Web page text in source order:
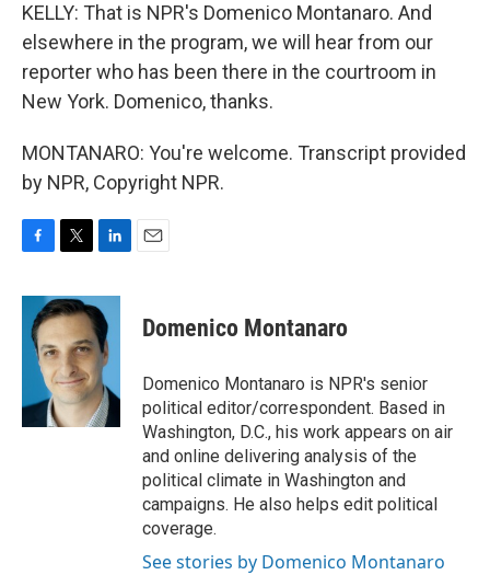
KELLY: That is NPR's Domenico Montanaro. And
elsewhere in the program, we will hear from our
reporter who has been there in the courtroom in
New York. Domenico, thanks.
MONTANARO: You're welcome. Transcript provided
by NPR, Copyright NPR.
c
b
k
i
t
t
e
r
n
k
e
d
I
n
Domenico Montanaro
Domenico Montanaro is NPR's senior
political editor/correspondent. Based in
Washington, D.C., his work appears on air
and online delivering analysis of the
political climate in Washington and
campaigns. He also helps edit political
coverage.
See stories by Domenico Montanaro